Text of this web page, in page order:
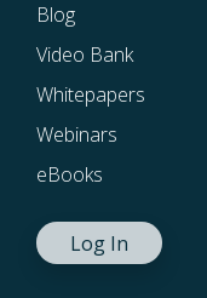
Blog
Video Bank
Whitepapers
Webinars
eBooks
Log In